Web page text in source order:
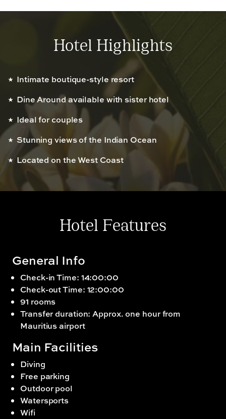
Hotel Highlights
Intimate boutique-style resort
Dine Around available with sister hotel
Ideal for couples
Stunning views of the Indian Ocean
Located on the West Coast
Hotel Features
General Info
Check-in Time: 14:00:00
Check-out Time: 12:00:00
91 rooms
Transfer duration: Approx. one hour from
Mauritius airport
Main Facilities
Diving
Free parking
Outdoor pool
Watersports
Wifi